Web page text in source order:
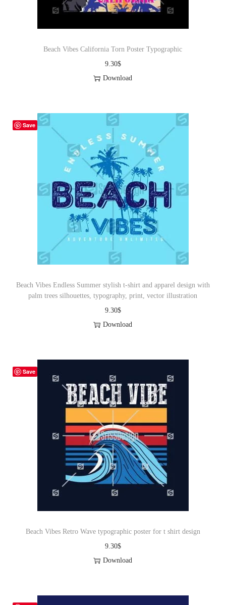
Beach Vibes California Torn Poster Typographic
9.30$
Download
Save
Beach Vibes Endless Summer stylish t-shirt and apparel design with
palm trees silhouettes, typography, print, vector illustration
9.30$
Download
Save
Beach Vibes Retro Wave typographic poster for t shirt design
9.30$
Download